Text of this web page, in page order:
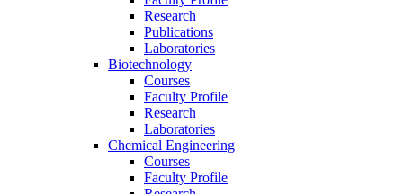
Research
Publications
Laboratories
Biotechnology
Courses
Faculty Profile
Research
Laboratories
Chemical Engineering
Courses
Faculty Profile